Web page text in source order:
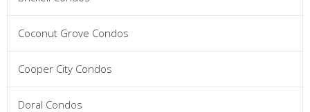
Coconut Grove Condos
Cooper City Condos
Doral Condos